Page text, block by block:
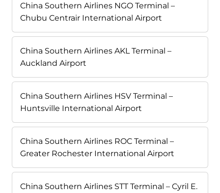
China Southern Airlines NGO Terminal –
Chubu Centrair International Airport
China Southern Airlines AKL Terminal –
Auckland Airport
China Southern Airlines HSV Terminal –
Huntsville International Airport
China Southern Airlines ROC Terminal –
Greater Rochester International Airport
China Southern Airlines STT Terminal – Cyril E.